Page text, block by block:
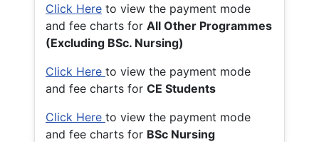
Click Here to view the payment mode
and fee charts for All Other Programmes
(Excluding BSc. Nursing)
Click Here to view the payment mode
and fee charts for CE Students
Click Here to view the payment mode
and fee charts for BSc Nursing